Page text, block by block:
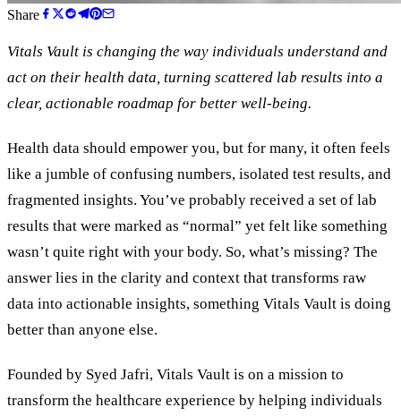
Share
Vitals Vault is changing the way individuals understand and
act on their health data, turning scattered lab results into a
clear, actionable roadmap for better well-being.
Health data should empower you, but for many, it often feels
like a jumble of confusing numbers, isolated test results, and
fragmented insights. You’ve probably received a set of lab
results that were marked as “normal” yet felt like something
wasn’t quite right with your body. So, what’s missing? The
answer lies in the clarity and context that transforms raw
data into actionable insights, something Vitals Vault is doing
better than anyone else.
Founded by Syed Jafri, Vitals Vault is on a mission to
transform the healthcare experience by helping individuals